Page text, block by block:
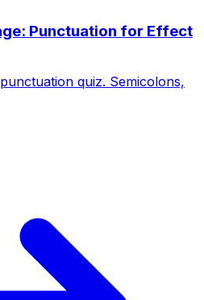
Punctuation for Effect
quiz. Semicolons,